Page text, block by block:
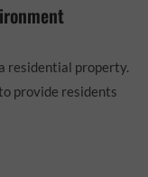
residential property.
provide residents